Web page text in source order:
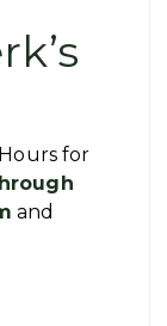
for
and